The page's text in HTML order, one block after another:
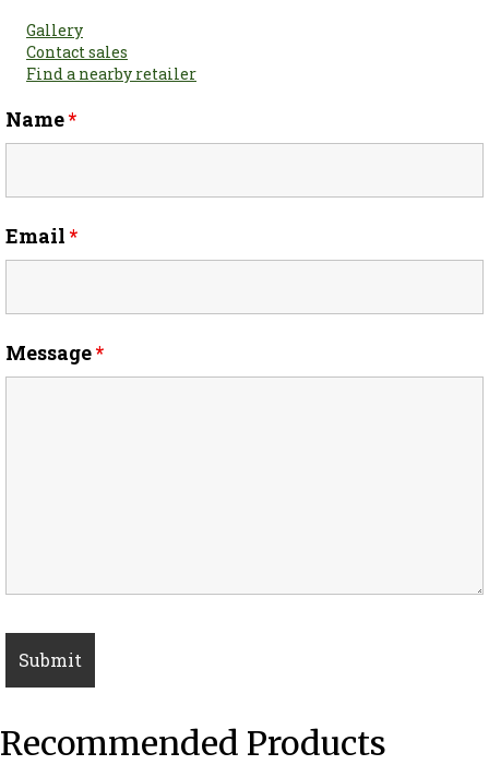
Gallery
Contact sales
Find a nearby retailer
Name*
Email *
Message*
Recommended Products